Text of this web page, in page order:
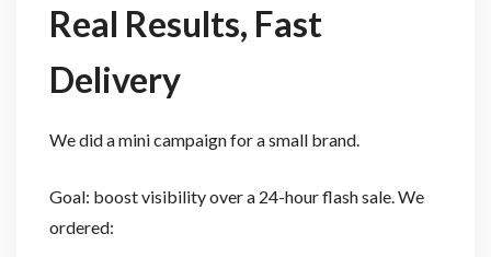
Real Results, Fast
Delivery
We did a mini campaign for a small brand.
Goal: boost visibility over a 24-hour flash sale. We
ordered: